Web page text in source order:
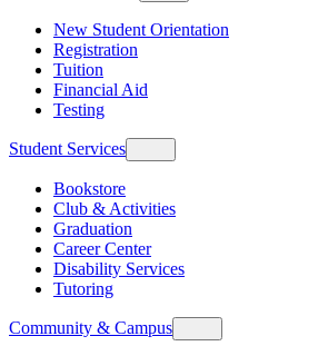
New Student Orientation
Registration
Tuition
Financial Aid
Testing
Student Services
Bookstore
Club & Activities
Graduation
Career Center
Disability Services
Tutoring
Community & Campus